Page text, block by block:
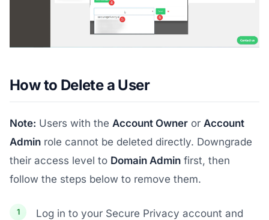
How to Delete a User
Note: Users with the Account Owner or Account
Admin role cannot be deleted directly. Downgrade
their access level to Domain Admin first, then
follow the steps below to remove them.
Log in to your Secure Privacy account and